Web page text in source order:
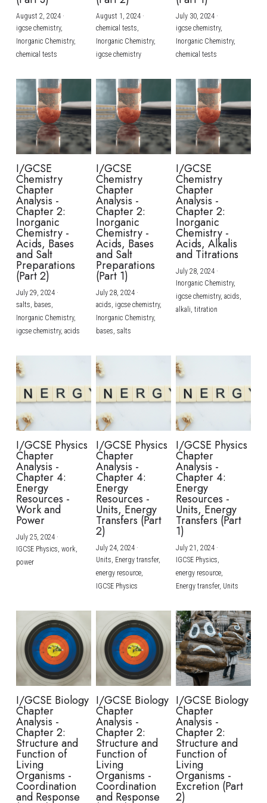
BUSINESS
COMPUTER SCIENCE
CHINESE
ENGLISH
SPANISH
IBDP TOK
ONLINE TUTORIAL
IBDP CHINESE
IBDP MATHEMATICS
IBDP BIOLOGY
GCE A-LEVEL MATHEMATICS
GCE A-LEVEL CHINESE
GCE A-LEVEL BIOLOGY
IBMYP ENGLISH
IBMYP CHINESE
IBMYP MATHEMATICS
IGCSE & GCSE CHEMISTRY
IGCSE & GCSE BIOLOGY
IGCSE & GCSE ENGLISH
IGCSE & GCSE CHINESE
IGCSE & GCSE PHYSICS
HKDSE Tuition
HKDSE CHEMISTRY
HKDSE BIOLOGY
HKDSE PHYSICS
HKDSE ENGLISH
BMAT
UKCAT / UCAT
LNAT
TMUA (Cambridge)
A-LEVEL STUDENT RESULTS
IGCSE STUDENT RESULTS
GCSE STUDENT RESULTS (UK)
HKDSE STUDENT RESULTS
OUR STORIES
Search
SCHEDULE A LESSON NOW
August 2, 2024·
igcse chemistry,
Inorganic Chemistry,
chemical tests
August 1, 2024·
chemical tests,
Inorganic Chemistry,
igcse chemistry
July 30, 2024·
igcse chemistry,
Inorganic Chemistry,
chemical tests
I/GCSE
Chemistry
Chapter
Analysis -
Chapter 2:
Inorganic
Chemistry -
Acids, Bases
and Salt
Preparations
(Part 2)
July 29, 2024·
salts, bases,
Inorganic Chemistry,
igcse chemistry, acids
I/GCSE
Chemistry
Chapter
Analysis -
Chapter 2:
Inorganic
Chemistry -
Acids, Bases
and Salt
Preparations
(Part 1)
July 28, 2024·
acids, igcse chemistry,
Inorganic Chemistry,
bases, salts
I/GCSE
Chemistry
Chapter
Analysis -
Chapter 2:
Inorganic
Chemistry -
Acids, Alkalis
and Titrations
July 28, 2024·
Inorganic Chemistry,
igcse chemistry, acids,
alkali, titration
I/GCSE Physics
Chapter
Analysis -
Chapter 4:
Energy
Resources -
Work and
Power
July 25, 2024·
IGCSE Physics, work,
power
I/GCSE Physics
Chapter
Analysis -
Chapter 4:
Energy
Resources -
Units, Energy
Transfers (Part
2)
July 24, 2024·
Units, Energy transfer,
energy resource,
IGCSE Physics
I/GCSE Physics
Chapter
Analysis -
Chapter 4:
Energy
Resources -
Units, Energy
Transfers (Part
1)
July 21, 2024·
IGCSE Physics,
energy resource,
Energy transfer, Units
I/GCSE Biology
Chapter
Analysis -
Chapter 2:
Structure and
Function of
Living
Organisms -
Coordination
and Response
I/GCSE Biology
Chapter
Analysis -
Chapter 2:
Structure and
Function of
Living
Organisms -
Coordination
and Response
I/GCSE Biology
Chapter
Analysis -
Chapter 2:
Structure and
Function of
Living
Organisms -
Excretion (Part
2)